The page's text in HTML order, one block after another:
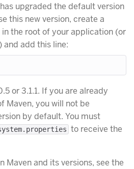
upgraded the default version
this new version, create a
in the root of your application (or
add this line:
or 3.1.1. If you are already
Maven, you will not be
by default. You must
to receive the
Maven and its versions, see the